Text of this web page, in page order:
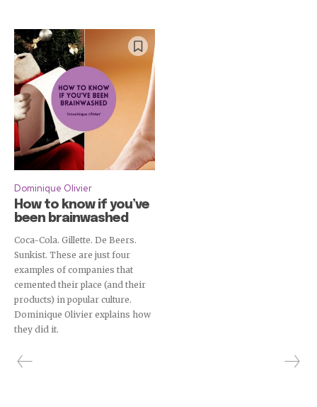
Dominique Olivier
How to know if you’ve
been brainwashed
Coca-Cola. Gillette. De Beers.
Sunkist. These are just four
examples of companies that
cemented their place (and their
products) in popular culture.
Dominique Olivier explains how
they did it.